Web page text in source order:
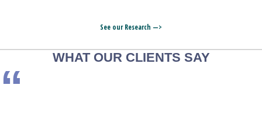
See our Research —>
WHAT OUR CLIENTS SAY
“